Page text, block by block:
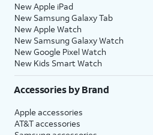
New Apple iPad
New Samsung Galaxy Tab
New Apple Watch
New Samsung Galaxy Watch
New Google Pixel Watch
New Kids Smart Watch
Accessories by Brand
Apple accessories
AT&T accessories